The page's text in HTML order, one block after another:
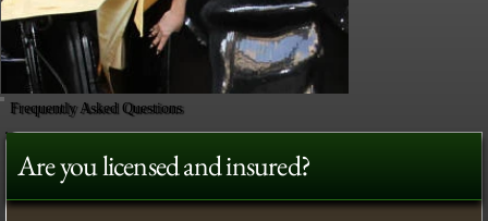
Frequently Asked Questions
Are you licensed and insured?